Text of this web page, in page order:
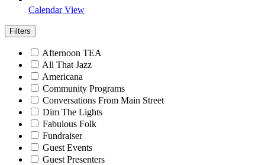
Calendar View
Filters
Afternoon TEA
All That Jazz
Americana
Community Programs
Conversations From Main Street
Dim The Lights
Fabulous Folk
Fundraiser
Guest Events
Guest Presenters